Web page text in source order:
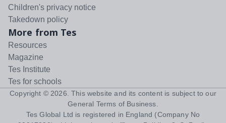
Children's privacy notice
Takedown policy
More from Tes
Resources
Magazine
Tes Institute
Tes for schools
Copyright © 2026 . This website and its content is subject to our
General Terms of Business
Tes Global Ltd is registered in England (Company No